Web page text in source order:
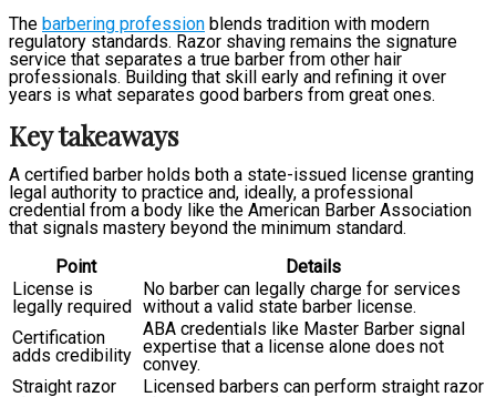
The barbering profession blends tradition with modern
regulatory standards. Razor shaving remains the signature
service that separates a true barber from other hair
professionals. Building that skill early and refining it over
years is what separates good barbers from great ones.
Key takeaways
A certified barber holds both a state-issued license granting
legal authority to practice and, ideally, a professional
credential from a body like the American Barber Association
that signals mastery beyond the minimum standard.
Point
Details
License is
legally required
No barber can legally charge for services
without a valid state barber license.
Certification
adds credibility
ABA credentials like Master Barber signal
expertise that a license alone does not
convey.
Straight razor
Licensed barbers can perform straight razor